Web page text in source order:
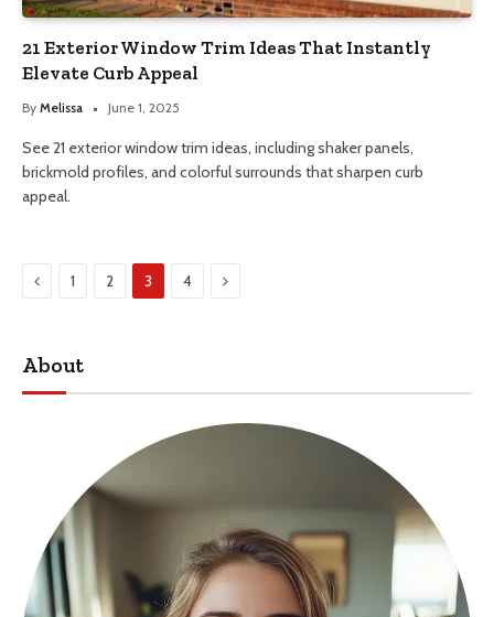
21 Exterior Window Trim Ideas That Instantly
Elevate Curb Appeal
By Melissa June 1, 2025
See 21 exterior window trim ideas, including shaker panels,
brickmold profiles, and colorful surrounds that sharpen curb
appeal.
Previous
1 2 3 4 Next
About